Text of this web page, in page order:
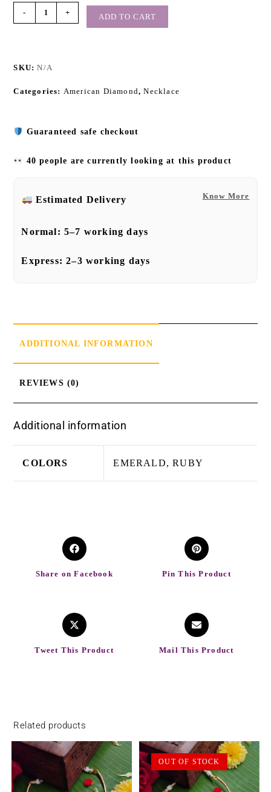
- + ADD TO CART
SKU:N/A
Categories: American Diamond,Necklace
Guaranteed safe checkout
40 people are currently looking at this product
Know More
Estimated Delivery
Normal:5–7 working days
Express:2–3 working days
ADDITIONAL INFORMATION
REVIEWS (0)
Additional information
COLORS EMERALD, RUBY
Share on Facebook Pin This Product
Tweet This Product Mail This Product
Related products
OUT OF STOCK